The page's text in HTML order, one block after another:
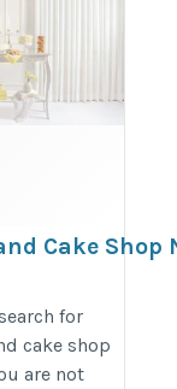
Cake Shop
Near-Me-Find-
for
cake shop
are not